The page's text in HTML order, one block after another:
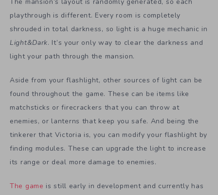
playthrough is different. Every room is completely
shrouded in total darkness, so light is a huge mechanic in
Light&Dark. It’s your only way to clear the darkness and
light your path through the mansion.
Aside from your flashlight, other sources of light can be
found throughout the game. These can be items like
matchsticks or firecrackers that you can throw at
enemies, or lanterns that keep you safe. And being the
tinkerer that Victoria is, you can modify your flashlight by
finding modules. These can upgrade the light to increase
its range or deal more damage to enemies.
The game is still early in development and currently has